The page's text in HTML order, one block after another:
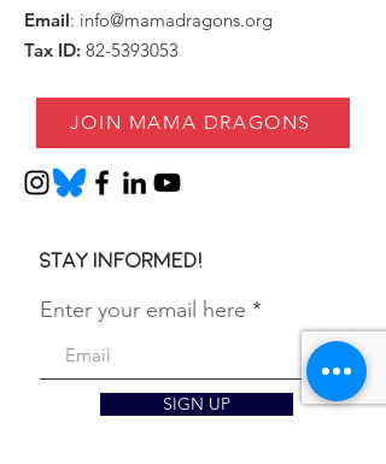
Email: info@mamadragons.org
Tax ID: 82-5393053
JOIN MAMA DRAGONS
Stay informed!
Enter your email here
SIGN UP